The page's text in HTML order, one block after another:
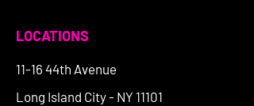
LOCATIONS
11-16 44th Avenue
Long Island City - NY 11101